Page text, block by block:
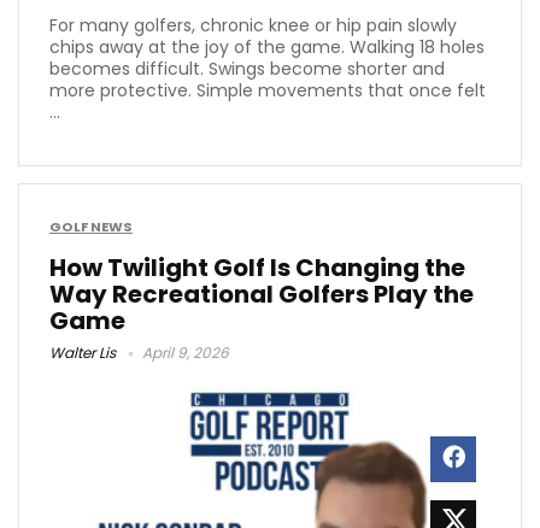
For many golfers, chronic knee or hip pain slowly
chips away at the joy of the game. Walking 18 holes
becomes difficult. Swings become shorter and
more protective. Simple movements that once felt
...
GOLF NEWS
How Twilight Golf Is Changing the
Way Recreational Golfers Play the
Game
Walter Lis April 9, 2026